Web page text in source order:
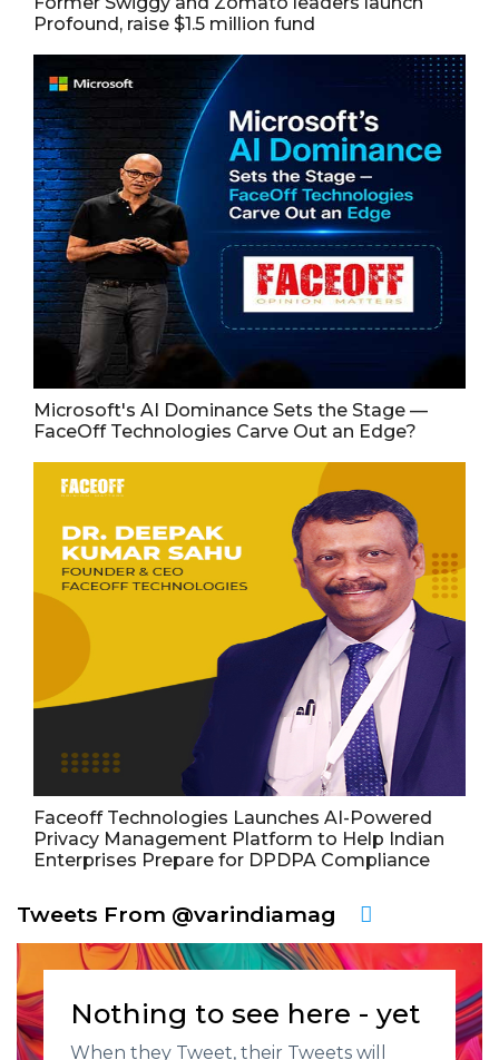
Profound, raise $1.5 million fund
Microsoft's AI Dominance Sets the Stage —
FaceOff Technologies Carve Out an Edge?
Faceoff Technologies Launches AI-Powered
Privacy Management Platform to Help Indian
Enterprises Prepare for DPDPA Compliance
Tweets From @varindiamag
Nothing to see here - yet
When they Tweet, their Tweets will